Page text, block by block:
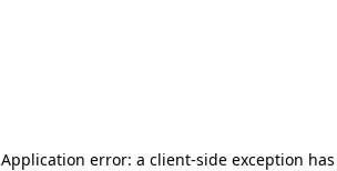
Application error: a client-side exception